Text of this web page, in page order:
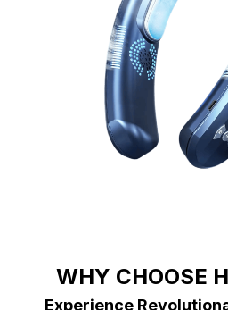
WHY CHOOSE
Experience